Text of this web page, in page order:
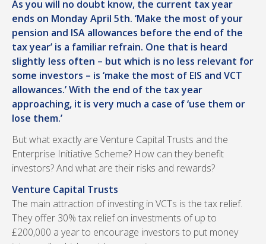
As you will no doubt know, the current tax year
ends on Monday April 5th. ‘Make the most of your
pension and ISA allowances before the end of the
tax year’ is a familiar refrain. One that is heard
slightly less often – but which is no less relevant for
some investors – is ‘make the most of EIS and VCT
allowances.’ With the end of the tax year
approaching, it is very much a case of ‘use them or
lose them.’
But what exactly are Venture Capital Trusts and the
Enterprise Initiative Scheme? How can they benefit
investors? And what are their risks and rewards?
Venture Capital Trusts
The main attraction of investing in VCTs is the tax relief.
They offer 30% tax relief on investments of up to
£200,000 a year to encourage investors to put money